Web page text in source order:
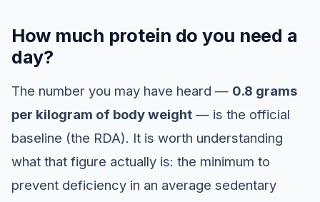
How much protein do you need a
day?
The number you may have heard — 0.8 grams
per kilogram of body weight — is the official
baseline (the RDA). It is worth understanding
what that figure actually is: the minimum to
prevent deficiency in an average sedentary